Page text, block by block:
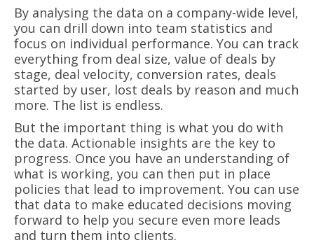
By analysing the data on a company-wide level,
you can drill down into team statistics and
focus on individual performance. You can track
everything from deal size, value of deals by
stage, deal velocity, conversion rates, deals
started by user, lost deals by reason and much
more. The list is endless.
But the important thing is what you do with
the data. Actionable insights are the key to
progress. Once you have an understanding of
what is working, you can then put in place
policies that lead to improvement. You can use
that data to make educated decisions moving
forward to help you secure even more leads
and turn them into clients.